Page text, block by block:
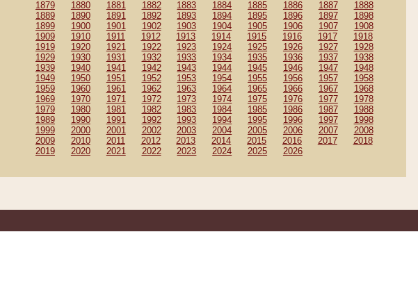
1879
1880 1881 1882 1883 1884 1885 1886 1887
1888
1889
1890 1891 1892 1893 1894 1895 1896 1897
1898
1899
1900 1901 1902 1903 1904 1905 1906 1907
1908
1909
1910 1911 1912 1913 1914 1915 1916 1917
1918
1919
1920 1921 1922 1923 1924 1925 1926 1927
1928
1929
1930 1931 1932 1933 1934 1935 1936 1937
1938
1939
1940 1941 1942 1943 1944 1945 1946 1947
1948
1949
1950 1951 1952 1953 1954 1955 1956 1957
1958
1959
1960 1961 1962 1963 1964 1965 1966 1967
1968
1969
1970 1971 1972 1973 1974 1975 1976 1977
1978
1979
1980 1981 1982 1983 1984 1985 1986 1987
1988
1989
1990 1991 1992 1993 1994 1995 1996 1997
1998
1999
2000 2001 2002 2003 2004 2005 2006 2007
2008
2009
2010 2011 2012 2013 2014 2015 2016 2017
2018
2019
2020 2021 2022 2023 2024 2025 2026